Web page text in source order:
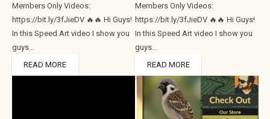
Members Only Videos:
https://bit.ly/3fJieDV 🔥🔥 Hi Guys!
In this Speed Art video I show you
guys…
READ MORE
Members Only Videos:
https://bit.ly/3fJieDV 🔥🔥 Hi Guys!
In this Speed Art video I show you
guys…
READ MORE